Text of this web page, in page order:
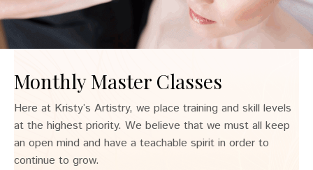
Monthly Master Classes
Here at Kristy’s Artistry, we place training and skill levels
at the highest priority. We believe that we must all keep
an open mind and have a teachable spirit in order to
continue to grow.